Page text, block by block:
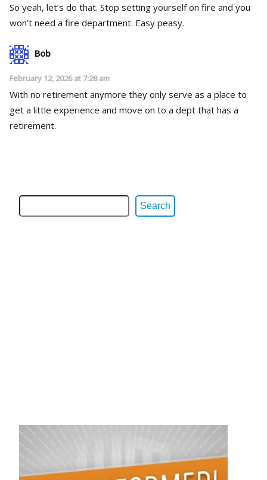
So yeah, let’s do that. Stop setting yourself on fire and you
won’t need a fire department. Easy peasy.
Bob
February 12, 2026 at 7:28 am
With no retirement anymore they only serve as a place to
get a little experience and move on to a dept that has a
retirement.
Search